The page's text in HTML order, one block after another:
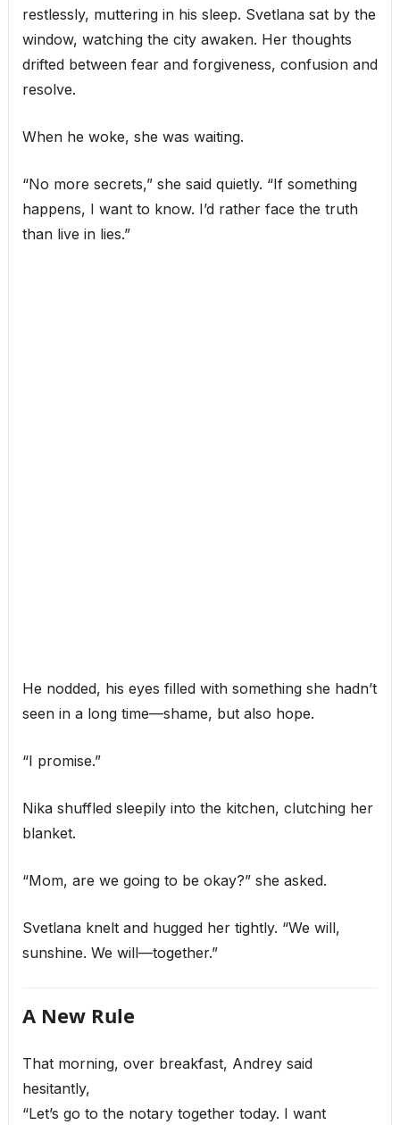
restlessly, muttering in his sleep. Svetlana sat by the
window, watching the city awaken. Her thoughts
drifted between fear and forgiveness, confusion and
resolve.
When he woke, she was waiting.
“No more secrets,” she said quietly. “If something
happens, I want to know. I’d rather face the truth
than live in lies.”
He nodded, his eyes filled with something she hadn’t
seen in a long time—shame, but also hope.
“I promise.”
Nika shuffled sleepily into the kitchen, clutching her
blanket.
“Mom, are we going to be okay?” she asked.
Svetlana knelt and hugged her tightly. “We will,
sunshine. We will—together.”
A New Rule
That morning, over breakfast, Andrey said
hesitantly,
“Let’s go to the notary together today. I want